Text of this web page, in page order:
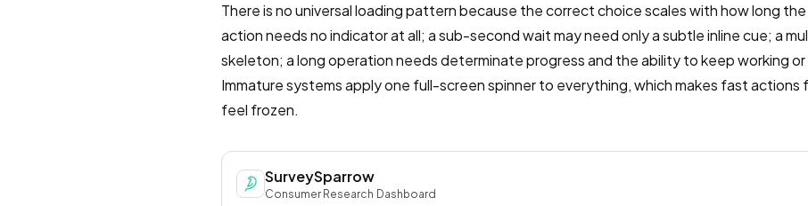
There is no universal loading pattern because the correct choice scales with how long
action needs no indicator at all; a sub-second wait may need only a subtle inline cue; a
skeleton; a long operation needs determinate progress and the ability to keep working or
Immature systems apply one full-screen spinner to everything, which makes fast actions
feel frozen.
SurveySparrow
Consumer Research· Dashboard